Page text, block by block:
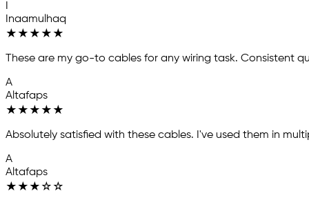
I
Inaamulhaq
★ ★ ★ ★ ★
These are my go-to cables for any wiring task. Consistent
A
Altafaps
★ ★ ★ ★ ★
Absolutely satisfied with these cables. I've used them in
A
Altafaps
★ ★ ★ ☆ ☆